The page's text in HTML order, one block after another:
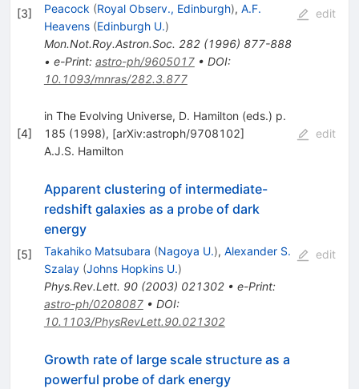
[3]
Peacock (Royal Observ., Edinburgh), A.F.
Heavens (Edinburgh U.)
Mon.Not.Roy.Astron.Soc. 282(1996) 877-888
• e-Print: astro-ph/9605017• DOI:
10.1093/mnras/282.3.877
edit
[4]
in The Evolving Universe, D. Hamilton (eds.) p.
185 (1998), [arXiv:astroph/9708102]
A.J.S. Hamilton
edit
[5]
Apparent clustering of intermediate-
redshift galaxies as a probe of dark
energy
Takahiko Matsubara (Nagoya U.), Alexander S.
Szalay (Johns Hopkins U.)
Phys.Rev.Lett. 90(2003) 021302• e-Print:
astro-ph/0208087• DOI:
10.1103/PhysRevLett.90.021302
edit
Growth rate of large scale structure as a
powerful probe of dark energy